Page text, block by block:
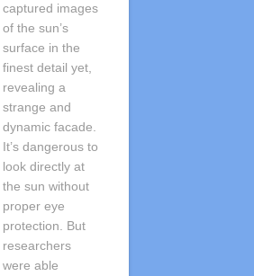
captured images
of the sun’s
surface in the
finest detail yet,
revealing a
strange and
dynamic facade.
It’s dangerous to
look directly at
the sun without
proper eye
protection. But
researchers
were able